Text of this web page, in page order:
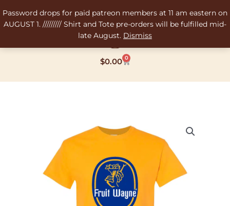
Password drops for paid patreon members at 11 am eastern on
AUGUST 1. ///////// Shirt and Tote pre-orders will be fulfilled mid-
late August. Dismiss
to
content
$0.00 0
Cart
Printed